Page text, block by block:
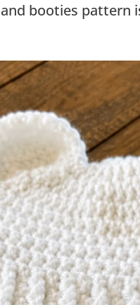
booties